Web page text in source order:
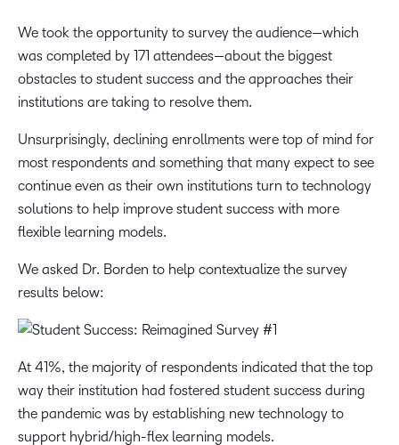
We took the opportunity to survey the audience—which
was completed by 171 attendees—about the biggest
obstacles to student success and the approaches their
institutions are taking to resolve them.
Unsurprisingly, declining enrollments were top of mind for
most respondents and something that many expect to see
continue even as their own institutions turn to technology
solutions to help improve student success with more
flexible learning models.
We asked Dr. Borden to help contextualize the survey
results below:
At 41%, the majority of respondents indicated that the top
way their institution had fostered student success during
the pandemic was by establishing new technology to
support hybrid/high-flex learning models.